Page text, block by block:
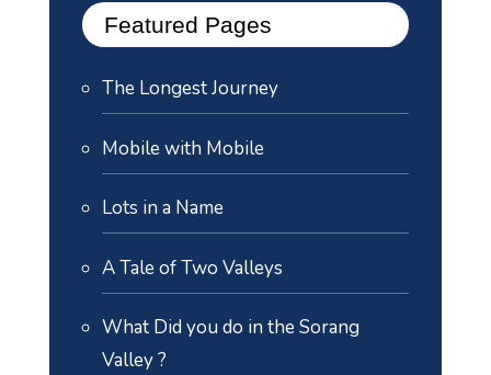
Featured Pages
The Longest Journey
Mobile with Mobile
Lots in a Name
A Tale of Two Valleys
What Did you do in the Sorang
Valley ?